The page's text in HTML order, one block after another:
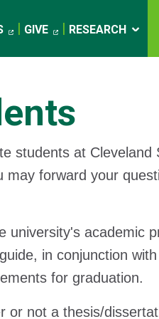
GIVE RESEARCH
students at Cleveland
forward your
academic
in conjunction
for graduation.
not a thesis/